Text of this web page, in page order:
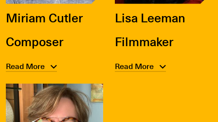
Miriam Cutler
Composer
Read More
Lisa Leeman
Filmmaker
Read More